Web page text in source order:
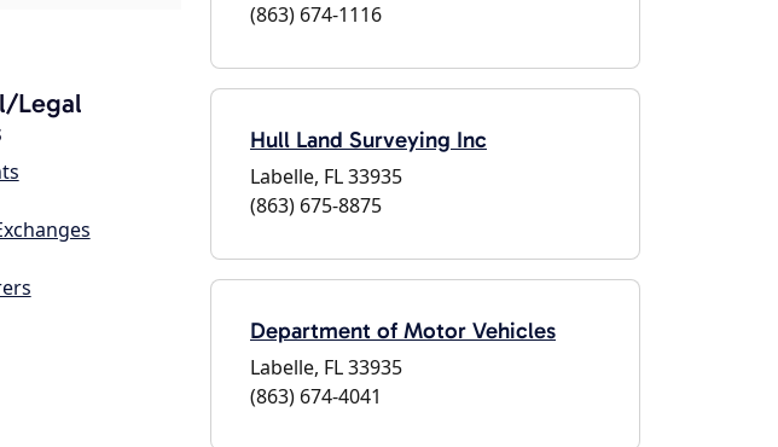
Legal
(863) 674-1116
Hull Land Surveying Inc
Labelle, FL 33935
(863) 675-8875
Department of Motor Vehicles
Labelle, FL 33935
(863) 674-4041